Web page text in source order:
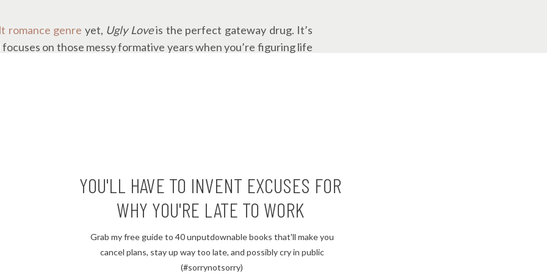
romance genre yet, Ugly Loveis the perfect gateway drug. It’s
on those messy formative years when you’re figuring life
worth every page.
you should read it. If you’re a romance fan with a little bit of
Ugly Loveto your TBR liston Goodreads.
Grab my free guide to 40 unputdownable books that'll make you
cancel plans, stay up way too late, and possibly cry in public
(#sorrynotsorry)
YOU'LL HAVE TO INVENT EXCUSES FOR
WHY YOU'RE LATE TO WORK